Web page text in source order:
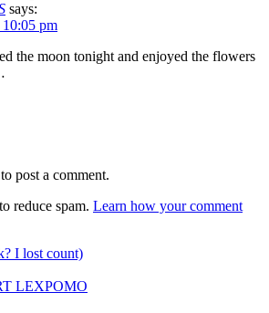
says:
10:05 pm
the moon tonight and enjoyed the flowers
to post a comment.
reduce spam. Learn how your comment
I lost count)
LEXPOMO